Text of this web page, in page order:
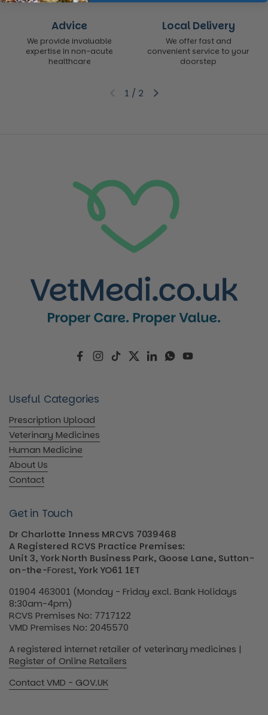
Advice
We provide invaluable
expertise in non-acute
healthcare
Local Delivery
We offer fast and
convenient service to your
doorstep
Previous slideNext slide
1 / 2
FacebookInstagram
TikTokTwitterLinkedInWhatsApp
YouTube
Useful Categories
Prescription Upload
Veterinary Medicines
Human Medicine
About Us
Contact
Get in Touch
Dr Charlotte Inness MRCVS 7039468
A Registered RCVS Practice Premises:
Unit 3, York North Business Park, Goose Lane, Sutton-
on-the-Forest, York YO61 1ET
01904 463001 (Monday - Friday excl. Bank Holidays
8:30am-4pm)
RCVS Premises No: 7717122
VMD Premises No: 2045570
A registered internet retailer of veterinary medicines |
Register of Online Retailers
Contact VMD - GOV.UK